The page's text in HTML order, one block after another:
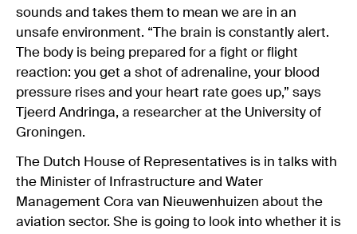
sounds and takes them to mean we are in an
unsafe environment. “The brain is constantly alert.
The body is being prepared for a fight or flight
reaction: you get a shot of adrenaline, your blood
pressure rises and your heart rate goes up,” says
Tjeerd Andringa, a researcher at the University of
Groningen.
The Dutch House of Representatives is in talks with
the Minister of Infrastructure and Water
Management Cora van Nieuwenhuizen about the
aviation sector. She is going to look into whether it is